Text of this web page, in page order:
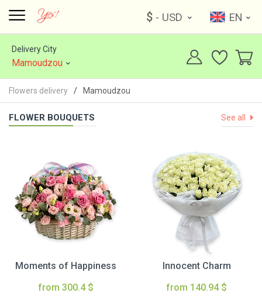
$ - USD EN
Delivery City
Mamoudzou
Flowers delivery Mamoudzou
FLOWER BOUQUETS See all
Moments of Happiness
from 300.4 $
Innocent Charm
from 140.94 $